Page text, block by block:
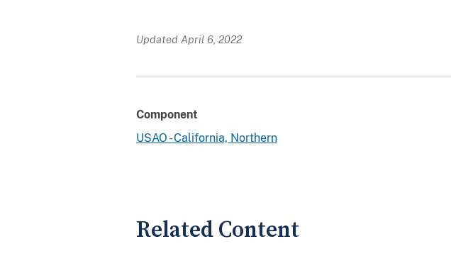
Updated April 6, 2022
Component
USAO - California, Northern
Related Content